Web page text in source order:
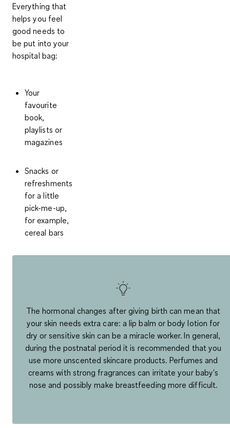
Everything that
helps you feel
good needs to
be put into your
hospital bag:
Your
favourite
book,
playlists or
magazines
Snacks or
refreshments
for a little
pick-me-up,
for example,
cereal bars
The hormonal changes after giving birth can mean that
your skin needs extra care: a lip balm or body lotion for
dry or sensitive skin can be a miracle worker. In general,
during the postnatal period it is recommended that you
use more unscented skincare products. Perfumes and
creams with strong fragrances can irritate your baby's
nose and possibly make breastfeeding more difficult.